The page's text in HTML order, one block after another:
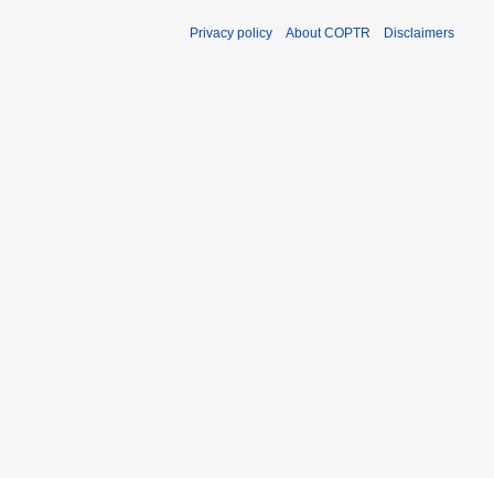
Privacy policy About COPTR Disclaimers